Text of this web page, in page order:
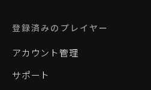
登録済みのプレイヤー
アカウント管理
サポート